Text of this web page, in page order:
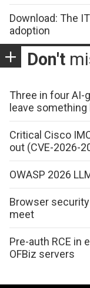
Download: The
adoption
Don't
Three in four AI-
leave something
Critical Cisco
out (CVE-2026-
OWASP 2026
Browser
meet
Pre-auth RCE in
OFBiz servers